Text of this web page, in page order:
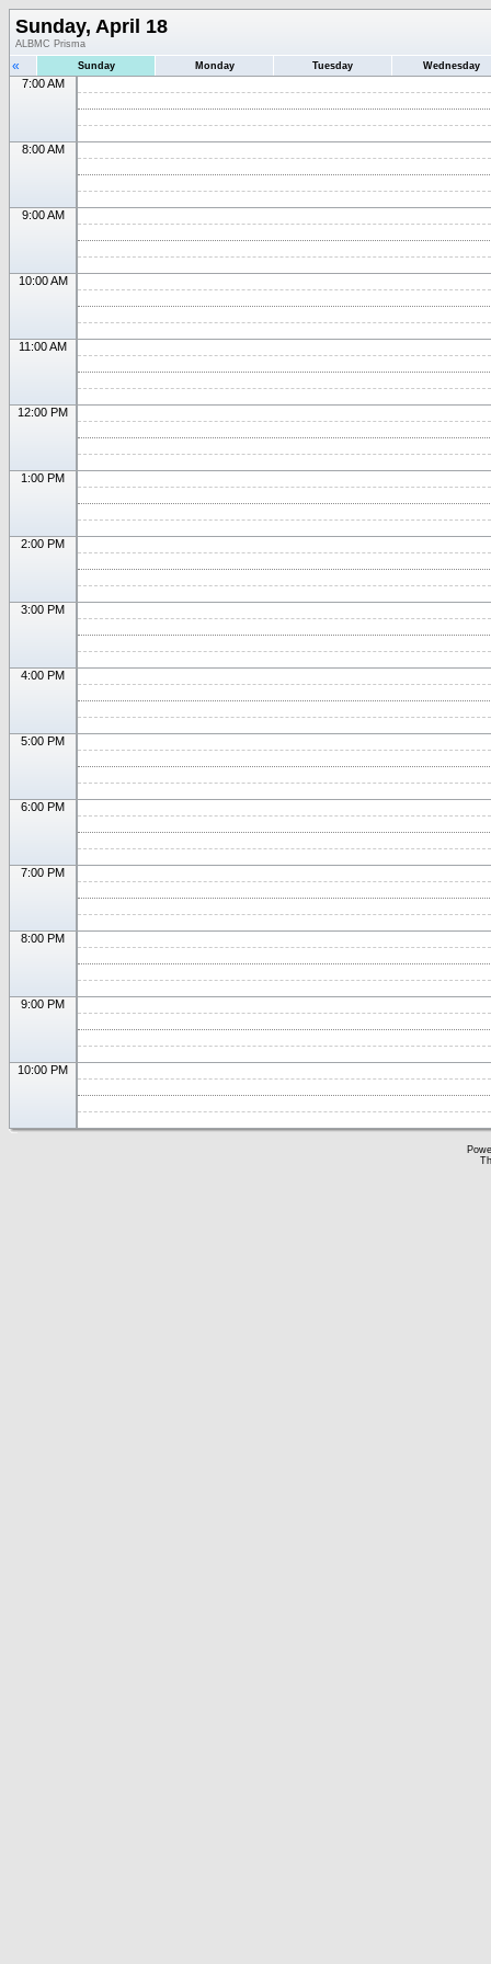
Sunday, April 18
ALBMC Prisma
« Sunday Monday Tuesday Wednesday
7:00 AM
8:00 AM
9:00 AM
10:00 AM
11:00 AM
12:00 PM
1:00 PM
2:00 PM
3:00 PM
4:00 PM
5:00 PM
6:00 PM
7:00 PM
8:00 PM
9:00 PM
10:00 PM